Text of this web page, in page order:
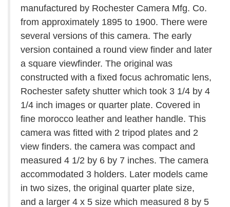
manufactured by Rochester Camera Mfg. Co.
from approximately 1895 to 1900. There were
several versions of this camera. The early
version contained a round view finder and later
a square viewfinder. The original was
constructed with a fixed focus achromatic lens,
Rochester safety shutter which took 3 1/4 by 4
1/4 inch images or quarter plate. Covered in
fine morocco leather and leather handle. This
camera was fitted with 2 tripod plates and 2
view finders. the camera was compact and
measured 4 1/2 by 6 by 7 inches. The camera
accommodated 3 holders. Later models came
in two sizes, the original quarter plate size,
and a larger 4 x 5 size which measured 8 by 5